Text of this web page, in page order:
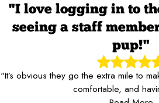
"I love logging in to
seeing a staff
pup!"
"It’s obvious they go the extra mile to
comfortable, and